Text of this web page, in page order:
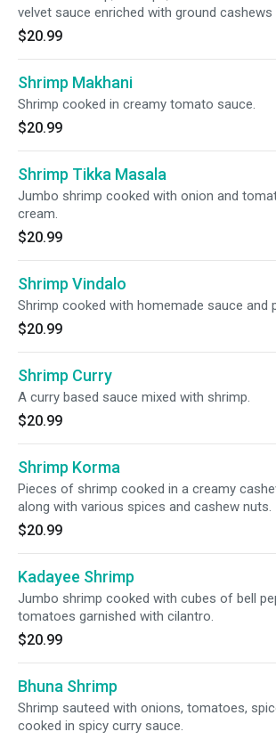
velvet sauce enriched with ground cashews
$20.99
Shrimp Makhani
Shrimp cooked in creamy tomato sauce.
$20.99
Shrimp Tikka Masala
Jumbo shrimp cooked with onion and
cream.
$20.99
Shrimp Vindalo
Shrimp cooked with homemade sauce and
$20.99
Shrimp Curry
A curry based sauce mixed with shrimp.
$20.99
Shrimp Korma
Pieces of shrimp cooked in a creamy
along with various spices and cashew nuts.
$20.99
Kadayee Shrimp
Jumbo shrimp cooked with cubes of bell
tomatoes garnished with cilantro.
$20.99
Bhuna Shrimp
Shrimp sauteed with onions, tomatoes,
cooked in spicy curry sauce.